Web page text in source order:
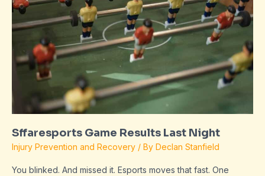
Sffaresports Game Results Last Night
Injury Prevention and Recovery / By Declan Stanfield
You blinked. And missed it. Esports moves that fast. One